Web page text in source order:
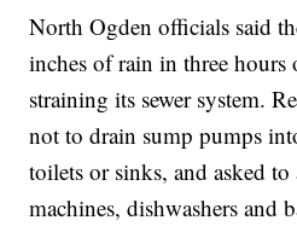
North Ogden officials said
inches of rain in three hours
straining its sewer system.
not to drain sump pumps
toilets or sinks, and asked
machines, dishwashers and